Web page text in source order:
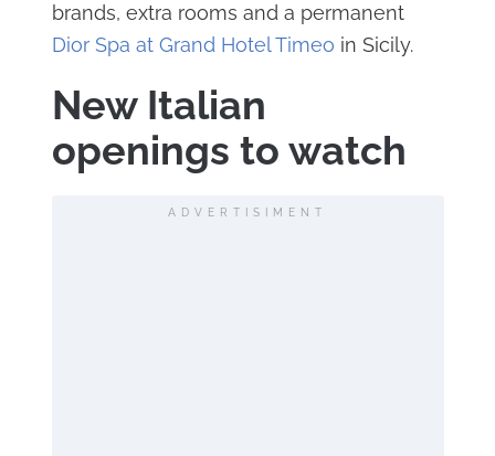
brands, extra rooms and a permanent
Dior Spa at Grand Hotel Timeo in Sicily.
New Italian
openings to watch
ADVERTISIMENT